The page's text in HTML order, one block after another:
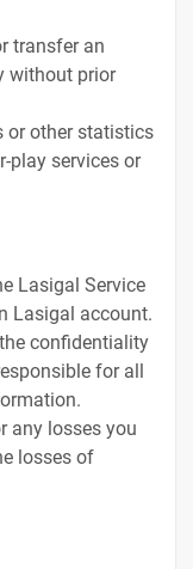
transfer an
without prior
or other statistics
play services or
Lasigal Service
Lasigal account.
confidentiality
for all
any losses you
losses of